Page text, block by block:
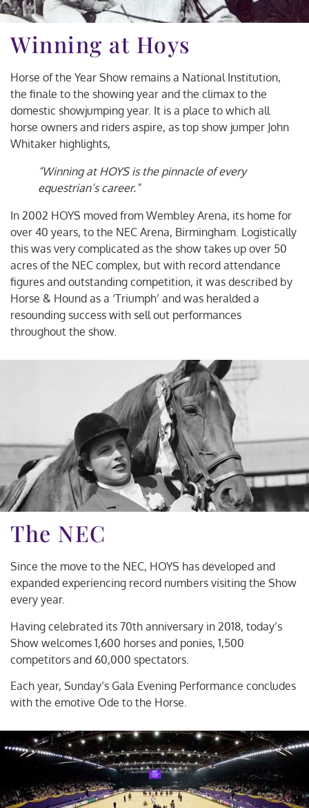
Winning at Hoys
Horse of the Year Show remains a National Institution,
the finale to the showing year and the climax to the
domestic showjumping year. It is a place to which all
horse owners and riders aspire, as top show jumper John
Whitaker highlights,
“Winning at HOYS is the pinnacle of every
equestrian’s career.”
In 2002 HOYS moved from Wembley Arena, its home for
over 40 years, to the NEC Arena, Birmingham. Logistically
this was very complicated as the show takes up over 50
acres of the NEC complex, but with record attendance
figures and outstanding competition, it was described by
Horse & Hound as a ‘Triumph’ and was heralded a
resounding success with sell out performances
throughout the show.
The NEC
Since the move to the NEC, HOYS has developed and
expanded experiencing record numbers visiting the Show
every year.
Having celebrated its 70th anniversary in 2018, today’s
Show welcomes 1,600 horses and ponies, 1,500
competitors and 60,000 spectators.
Each year, Sunday’s Gala Evening Performance concludes
with the emotive Ode to the Horse.